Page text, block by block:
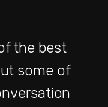
the best
some of